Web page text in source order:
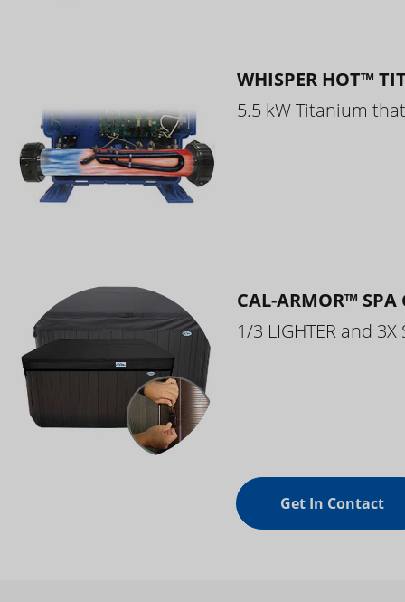
WHISPER HOT™
5.5 kW Titanium
CAL-ARMOR™ SPA
1/3 LIGHTER and 3X
Get In Contact